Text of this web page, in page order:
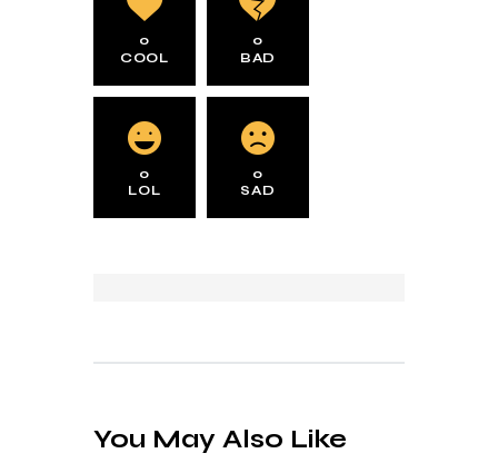
0
COOL
0
BAD
0
LOL
0
SAD
You May Also Like